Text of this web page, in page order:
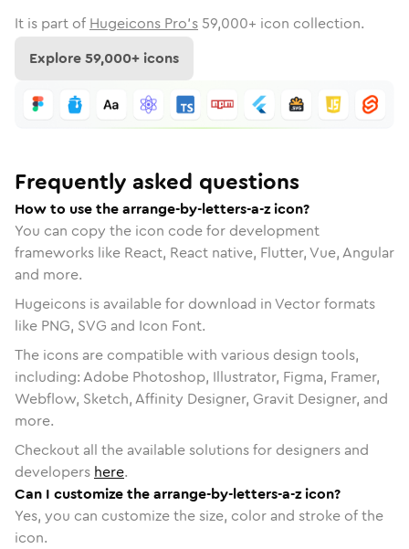
It is part of Hugeicons Pro's 59,000+ icon collection.
Explore59,000+ icons
Frequently asked questions
How to use the arrange-by-letters-a-z icon?
You can copy the icon code for development
frameworks like React, React native, Flutter, Vue, Angular
and more.
Hugeicons is available for download in Vector formats
like PNG, SVG and Icon Font.
The icons are compatible with various design tools,
including: Adobe Photoshop, Illustrator, Figma, Framer,
Webflow, Sketch, Affinity Designer, Gravit Designer, and
more.
Checkout all the available solutions for designers and
developers here.
Can I customize the arrange-by-letters-a-z icon?
Yes, you can customize the size, color and stroke of the
icon.